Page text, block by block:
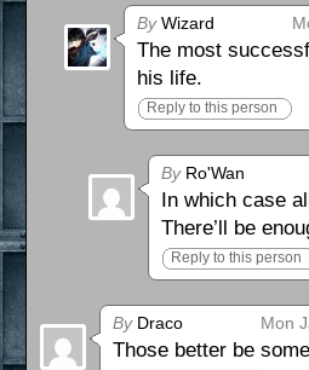
ByWizard
The most
his life.
Reply to this person
ByRo'Wan
In which case
There’ll be
Reply to this person
ByDraco Mon
Those better be